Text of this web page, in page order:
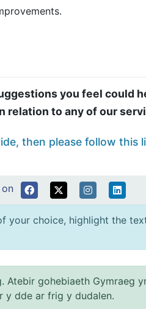
you feel could
relation to any of our
then please follow this
on
choice, highlight the
gohebiaeth Gymraeg
y dde ar frig y dudalen.